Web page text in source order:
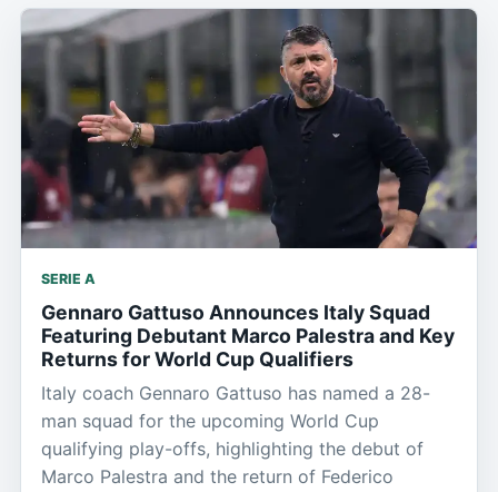
SERIE A
Gennaro Gattuso Announces Italy Squad
Featuring Debutant Marco Palestra and Key
Returns for World Cup Qualifiers
Italy coach Gennaro Gattuso has named a 28-
man squad for the upcoming World Cup
qualifying play-offs, highlighting the debut of
Marco Palestra and the return of Federico